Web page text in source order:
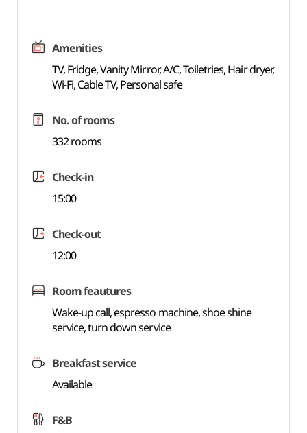
Amenities
TV, Fridge, Vanity Mirror, A/C, Toiletries, Hair dryer,
Wi-Fi, Cable TV, Personal safe
No. of rooms
332 rooms
Check-in
15:00
Check-out
12:00
Room feautures
Wake-up call, espresso machine, shoe shine
service, turn down service
Breakfast service
Available
F&B